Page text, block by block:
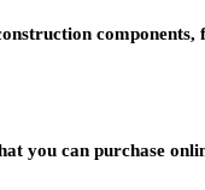
you can purchase